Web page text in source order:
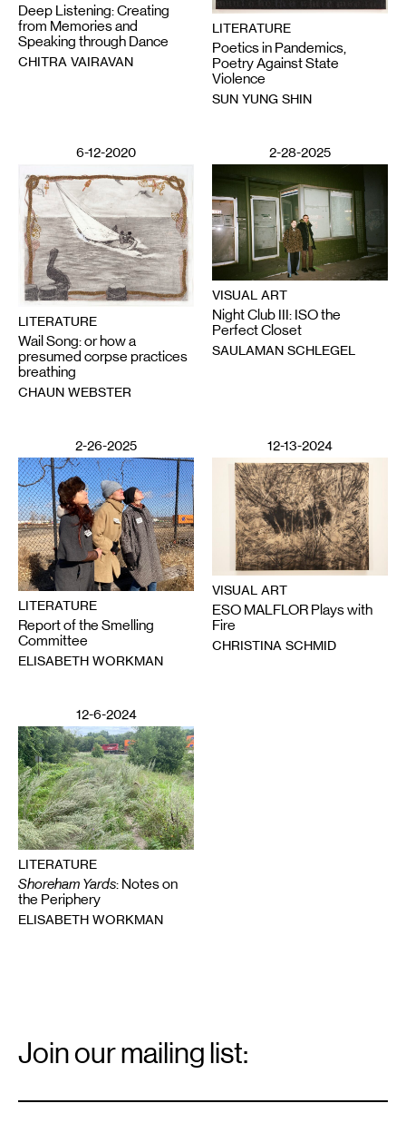
Deep Listening: Creating
from Memories and
Speaking through Dance
CHITRA VAIRAVAN
LITERATURE
Poetics in Pandemics,
Poetry Against State
Violence
SUN YUNG SHIN
6-12-2020
LITERATURE
Wail Song: or how a
presumed corpse practices
breathing
CHAUN WEBSTER
2-28-2025
VISUAL ART
Night Club III: ISO the
Perfect Closet
SAULAMAN SCHLEGEL
2-26-2025
LITERATURE
Report of the Smelling
Committee
ELISABETH WORKMAN
12-13-2024
VISUAL ART
ESO MALFLOR Plays with
Fire
CHRISTINA SCHMID
12-6-2024
LITERATURE
Shoreham Yards: Notes on
the Periphery
ELISABETH WORKMAN
Signup
Join our mailing list: